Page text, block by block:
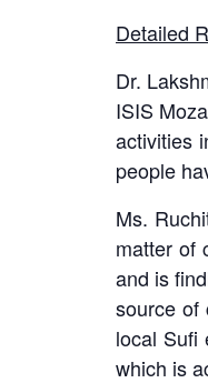
Detailed
Dr.
ISIS
activities
people
Ms.
matter of
and is
source of
local Sufi
which is